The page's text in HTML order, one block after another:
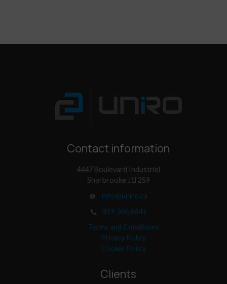
Contact information
4447 Boulevard Industriel
Sherbrooke J1l 2S9
info@uniro.ca
819.366.6641
Terms and Conditions
Privacy Policy
Cookie Policy
Clients